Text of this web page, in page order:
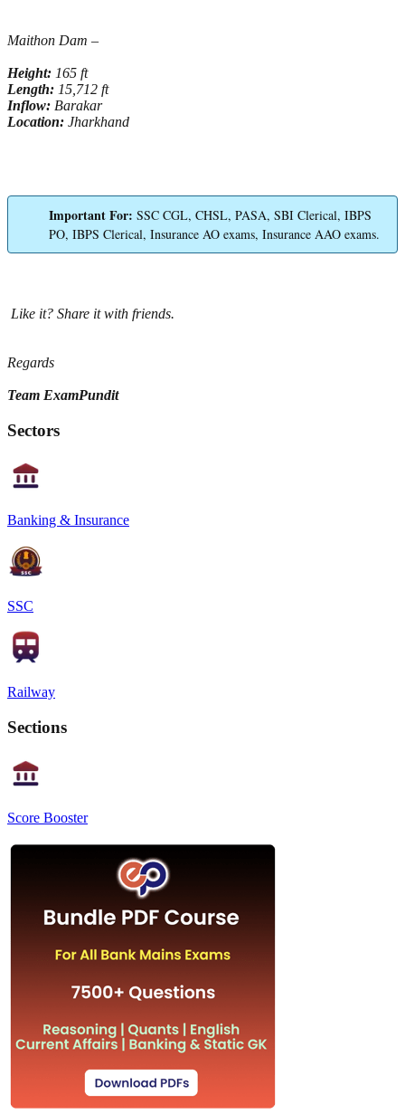
Maithon Dam –
Height: 165 ft
Length: 15,712 ft
Inflow: Barakar
Location: Jharkhand
Important For: SSC CGL, CHSL, PASA, SBI Clerical, IBPS
PO, IBPS Clerical, Insurance AO exams, Insurance AAO exams.
Like it? Share it with friends.
Regards
Team ExamPundit
Sectors
Banking & Insurance
SSC
Railway
Sections
Score Booster